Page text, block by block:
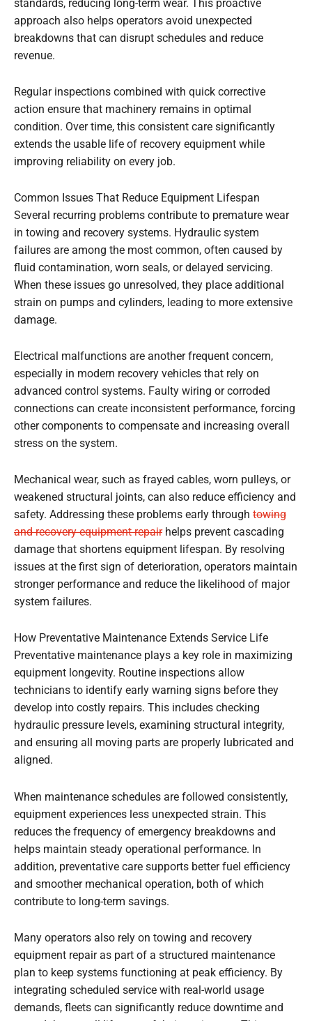
standards, reducing long-term wear. This proactive
approach also helps operators avoid unexpected
breakdowns that can disrupt schedules and reduce
revenue.
Regular inspections combined with quick corrective
action ensure that machinery remains in optimal
condition. Over time, this consistent care significantly
extends the usable life of recovery equipment while
improving reliability on every job.
Common Issues That Reduce Equipment Lifespan
Several recurring problems contribute to premature wear
in towing and recovery systems. Hydraulic system
failures are among the most common, often caused by
fluid contamination, worn seals, or delayed servicing.
When these issues go unresolved, they place additional
strain on pumps and cylinders, leading to more extensive
damage.
Electrical malfunctions are another frequent concern,
especially in modern recovery vehicles that rely on
advanced control systems. Faulty wiring or corroded
connections can create inconsistent performance, forcing
other components to compensate and increasing overall
stress on the system.
Mechanical wear, such as frayed cables, worn pulleys, or
weakened structural joints, can also reduce efficiency and
safety. Addressing these problems early through towing
and recovery equipment repairhelps prevent cascading
damage that shortens equipment lifespan. By resolving
issues at the first sign of deterioration, operators maintain
stronger performance and reduce the likelihood of major
system failures.
How Preventative Maintenance Extends Service Life
Preventative maintenance plays a key role in maximizing
equipment longevity. Routine inspections allow
technicians to identify early warning signs before they
develop into costly repairs. This includes checking
hydraulic pressure levels, examining structural integrity,
and ensuring all moving parts are properly lubricated and
aligned.
When maintenance schedules are followed consistently,
equipment experiences less unexpected strain. This
reduces the frequency of emergency breakdowns and
helps maintain steady operational performance. In
addition, preventative care supports better fuel efficiency
and smoother mechanical operation, both of which
contribute to long-term savings.
Many operators also rely on towing and recovery
equipment repair as part of a structured maintenance
plan to keep systems functioning at peak efficiency. By
integrating scheduled service with real-world usage
demands, fleets can significantly reduce downtime and